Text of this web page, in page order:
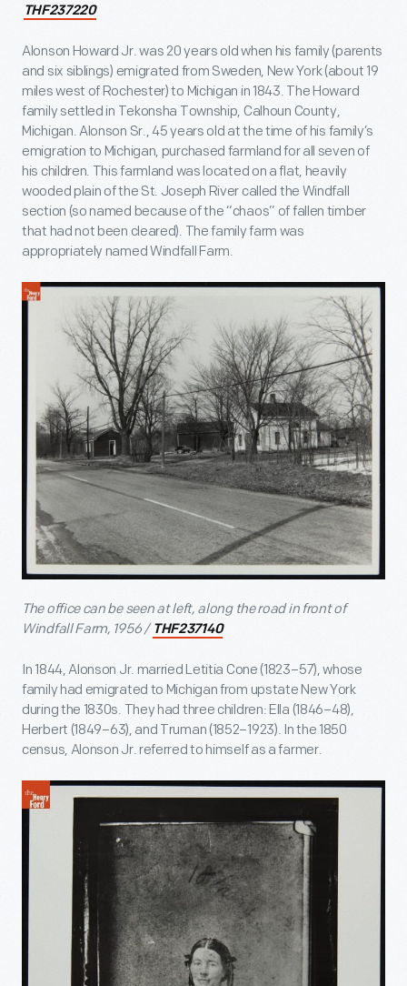
THF237220
Alonson Howard Jr. was 20 years old when his family (parents
and six siblings) emigrated from Sweden, New York (about 19
miles west of Rochester) to Michigan in 1843. The Howard
family settled in Tekonsha Township, Calhoun County,
Michigan. Alonson Sr., 45 years old at the time of his family’s
emigration to Michigan, purchased farmland for all seven of
his children. This farmland was located on a flat, heavily
wooded plain of the St. Joseph River called the Windfall
section (so named because of the “chaos” of fallen timber
that had not been cleared). The family farm was
appropriately named Windfall Farm.
The office can be seen at left, along the road in front of
Windfall Farm, 1956 / THF237140
In 1844, Alonson Jr. married Letitia Cone (1823–57), whose
family had emigrated to Michigan from upstate New York
during the 1830s. They had three children: Ella (1846–48),
Herbert (1849–63), and Truman (1852–1923). In the 1850
census, Alonson Jr. referred to himself as a farmer.